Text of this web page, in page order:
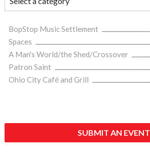
BopStop Music Settlement
Spaces
A Man's World/the Shed/Crossover
Patron Saint
Ohio City Café and Grill
SUBMIT AN EVENT